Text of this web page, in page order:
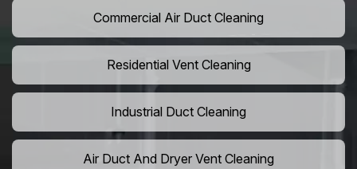
Commercial Air Duct Cleaning
Residential Vent Cleaning
Industrial Duct Cleaning
Air Duct And Dryer Vent Cleaning